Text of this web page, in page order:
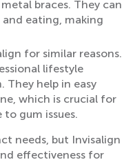
braces. They can
eating, making
for similar reasons.
lifestyle
help in easy
which is crucial for
gum issues.
needs, but Invisalign
effectiveness for